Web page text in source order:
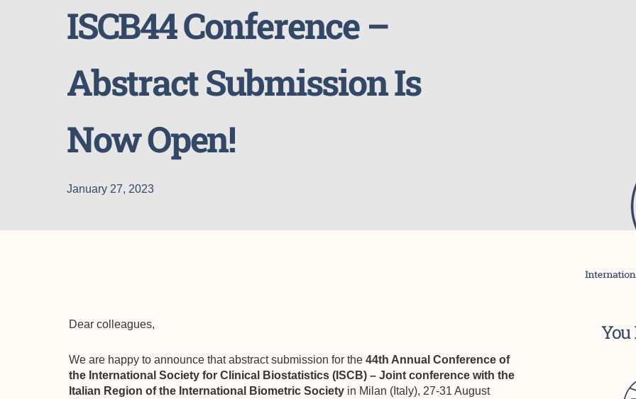
ISCB44 Conference –
Abstract Submission Is
Now Open!
January 27, 2023
Dear colleagues,
We are happy to announce that abstract submission for the 44th Annual Conference of
the International Society for Clinical Biostatistics (ISCB) – Joint conference with the
Italian Region of the International Biometric Society in Milan (Italy), 27-31 August